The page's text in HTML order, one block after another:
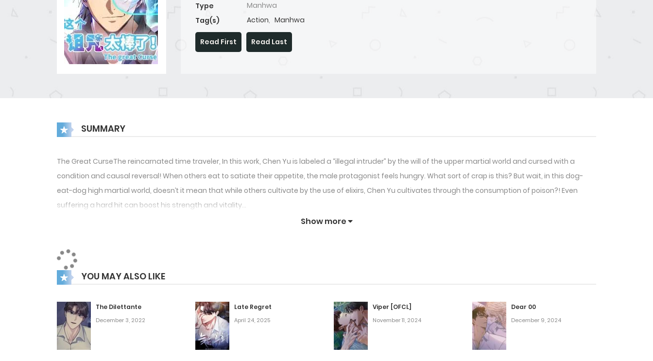
Type
Manhwa
Tag(s)
Action, Manhwa
Read First Read Last
SUMMARY
The Great CurseThe reincarnated time traveler, In this work, Chen Yu is labeled a “illegal intruder” by the will of the upper martial world and cursed with a
condition and causal reversal! When others eat to satiate their appetite, the male protagonist feels hungry. What sort of crap is this? But wait, in this dog-
eat-dog high martial world, doesn’t it mean that while others cultivate by the use of elixirs, Chen Yu cultivates through the consumption of poison?! Even
suffering a hard hit can boost his strength and vitality…
Show more
YOU MAY ALSO LIKE
The Dilettante
December 3, 2022
Late Regret
April 24, 2025
Viper [OFCL]
November 11, 2024
Dear 00
December 9, 2024